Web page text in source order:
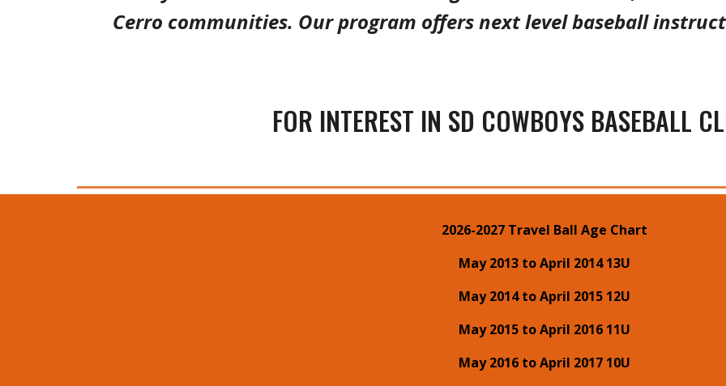
Cerro communities. Our program offersnext levelbaseball
FOR INTEREST IN SD COWBOYS BASEBALL
2026-2027 Travel Ball Age Chart
May 2013 to April 2014 13U
May 2014 to April 2015 12U
May 2015 to April 2016 11U
May 2016 to April 2017 10U